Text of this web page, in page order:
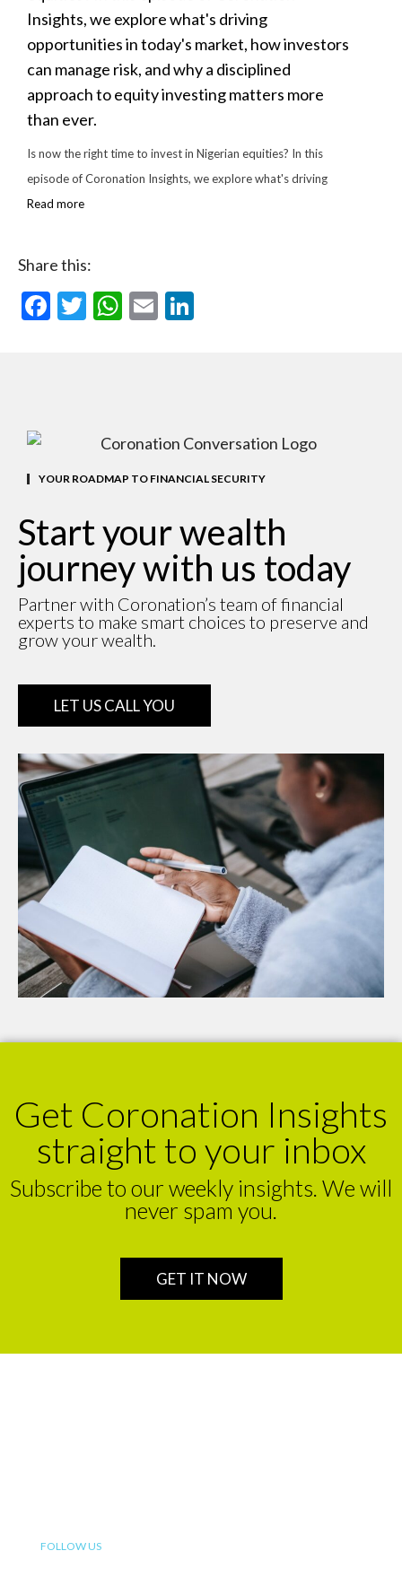
Is now the right time to invest in Nigerian equities? In this
episode of Coronation Insights, we explore what's driving
Read more
Share this:
Facebook
Twitter
WhatsApp
EmailLinkedIn
YOUR ROADMAP TO FINANCIAL SECURITY
Start your wealth
journey with us today
Partner with Coronation’s team of financial
experts to make smart choices to preserve and
grow your wealth.
LET US CALL YOU
Get Coronation Insights
straight to your inbox
Subscribe to our weekly insights. We will
never spam you.
GET IT NOW
FOLLOW US